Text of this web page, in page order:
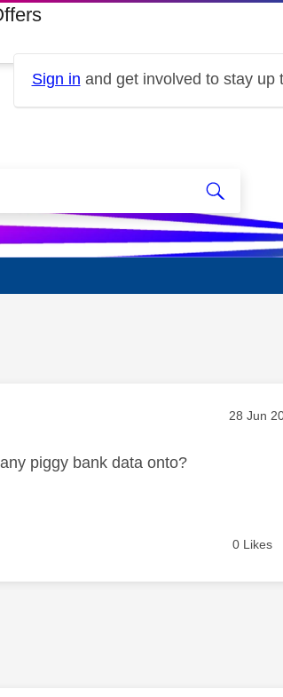
Sign in and get involved to stay up
Message
‎28 Jun
piggy bank data onto?
0 Likes